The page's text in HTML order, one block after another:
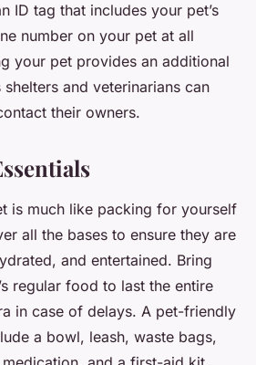
ID tag that includes your pet’s
number on your pet at all
your pet provides an additional
and veterinarians can
their owners.
is much like packing for yourself
all the bases to ensure they are
and entertained. Bring
regular food to last the entire
in case of delays. A pet-friendly
a bowl, leash, waste bags,